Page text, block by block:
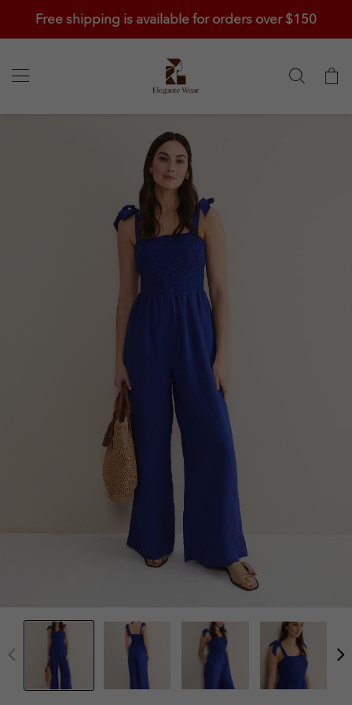
Free shipping is available for orders over $150